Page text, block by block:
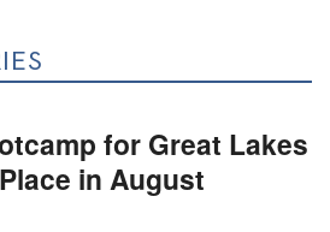
for Great Lakes
in August